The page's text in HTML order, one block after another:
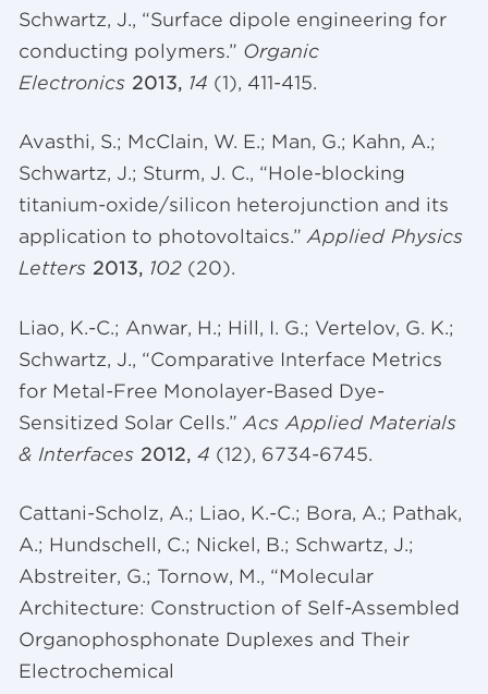
Schwartz, J., “Surface dipole engineering for
conducting polymers.” Organic
Electronics 2013, 14 (1), 411-415.
Avasthi, S.; McClain, W. E.; Man, G.; Kahn, A.;
Schwartz, J.; Sturm, J. C., “Hole-blocking
titanium-oxide/silicon heterojunction and its
application to photovoltaics.”Applied Physics
Letters 2013, 102 (20).
Liao, K.-C.; Anwar, H.; Hill, I. G.; Vertelov, G. K.;
Schwartz, J., “Comparative Interface Metrics
for Metal-Free Monolayer-Based Dye-
Sensitized Solar Cells.” Acs Applied Materials
& Interfaces 2012, 4 (12), 6734-6745.
Cattani-Scholz, A.; Liao, K.-C.; Bora, A.; Pathak,
A.; Hundschell, C.; Nickel, B.; Schwartz, J.;
Abstreiter, G.; Tornow, M., “Molecular
Architecture: Construction of Self-Assembled
Organophosphonate Duplexes and Their
Electrochemical